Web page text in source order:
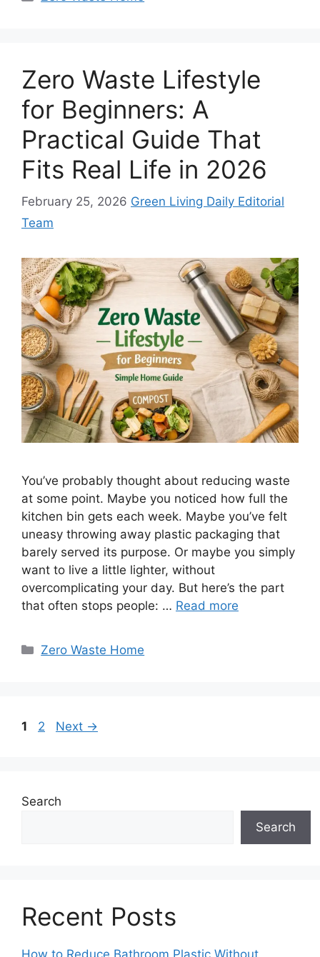
Zero Waste Lifestyle
for Beginners: A
Practical Guide That
Fits Real Life in 2026
February 25, 2026 Green Living Daily Editorial
Team
You’ve probably thought about reducing waste
at some point. Maybe you noticed how full the
kitchen bin gets each week. Maybe you’ve felt
uneasy throwing away plastic packaging that
barely served its purpose. Or maybe you simply
want to live a little lighter, without
overcomplicating your day. But here’s the part
that often stops people: … Read more
Categories
Zero Waste Home
Page
1 Page
2 Next →
Search
Search
Recent Posts
How to Reduce Bathroom Plastic Without